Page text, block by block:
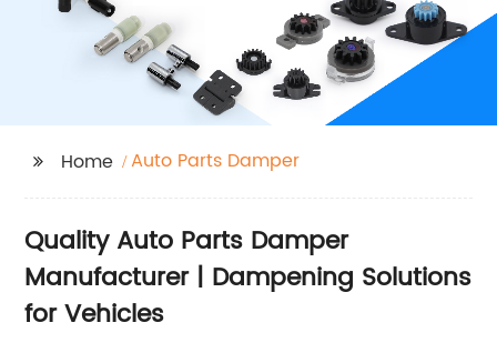
Home Auto Parts Damper
Quality Auto Parts Damper
Manufacturer | Dampening Solutions
for Vehicles